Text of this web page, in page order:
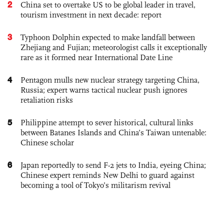
2
China set to overtake US to be global leader in travel,
tourism investment in next decade: report
3
Typhoon Dolphin expected to make landfall between
Zhejiang and Fujian; meteorologist calls it exceptionally
rare as it formed near International Date Line
4
Pentagon mulls new nuclear strategy targeting China,
Russia; expert warns tactical nuclear push ignores
retaliation risks
5
Philippine attempt to sever historical, cultural links
between Batanes Islands and China’s Taiwan untenable:
Chinese scholar
6
Japan reportedly to send F-2 jets to India, eyeing China;
Chinese expert reminds New Delhi to guard against
becoming a tool of Tokyo’s militarism revival